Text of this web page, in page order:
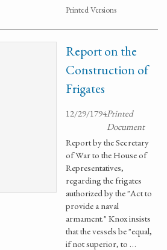
Printed Versions
Report on the
Construction of
Frigates
12/29/1794Printed
Document
Report by the Secretary
of War to the House of
Representatives,
regarding the frigates
authorized by the "Act to
provide a naval
armament." Knox insists
that the vessels be "equal,
if not superior, to …